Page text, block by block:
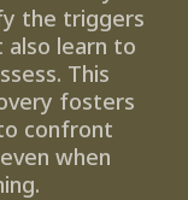
the triggers
learn to
This
fosters
confront
when